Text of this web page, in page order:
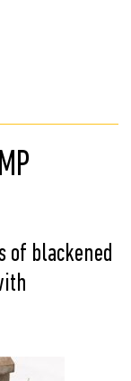
of blackened